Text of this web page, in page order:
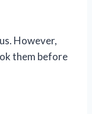
However,
them before